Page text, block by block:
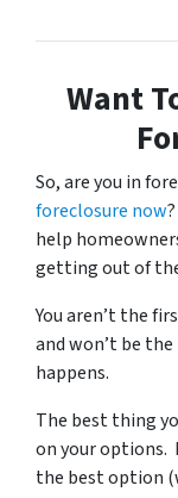
Want
So, are you in
foreclosure now
help
getting out of
You aren’t the
and won’t be
happens.
The best thing
on your options.
the best option